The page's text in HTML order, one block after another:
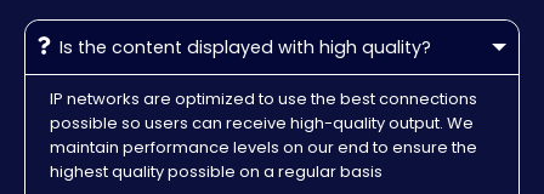
Is the content displayed with high quality?
IP networks are optimized to use the best connections
possible so users can receive high-quality output. We
maintain performance levels on our end to ensure the
highest quality possible on a regular basis